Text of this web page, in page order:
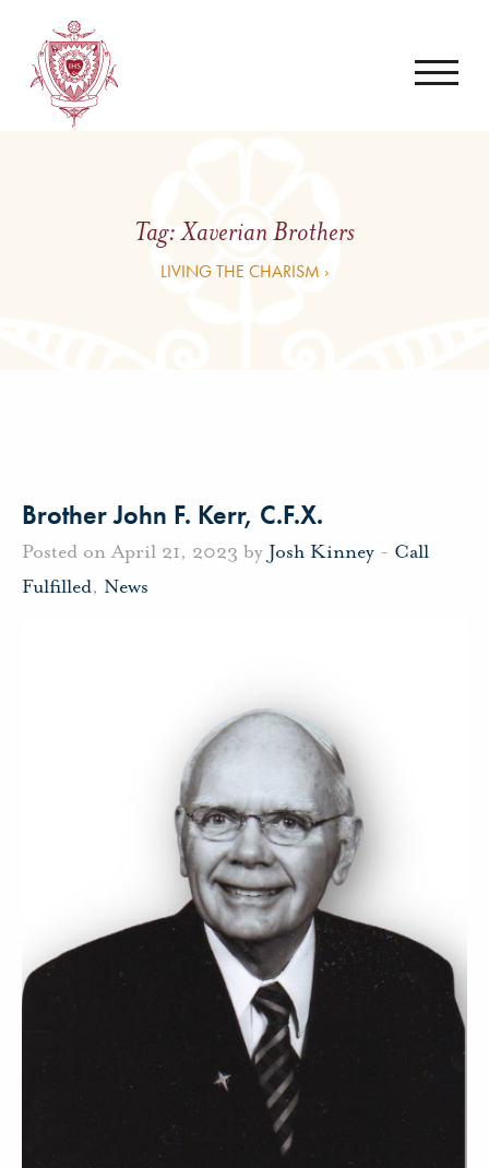
Tag:Xaverian Brothers
LIVING THE CHARISM ›
Brother John F. Kerr, C.F.X.
Posted on April 21, 2023 by Josh Kinney - Call
Fulfilled, News